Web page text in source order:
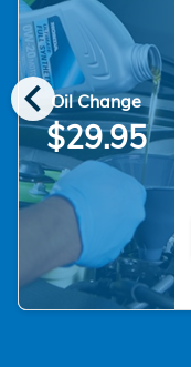
chevron_leftOil Change
$29.95